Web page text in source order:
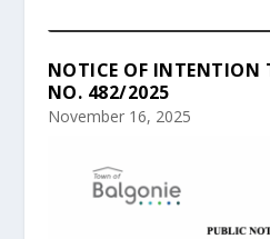
NOTICE OF INTENTION
NO. 482/2025
November 16, 2025